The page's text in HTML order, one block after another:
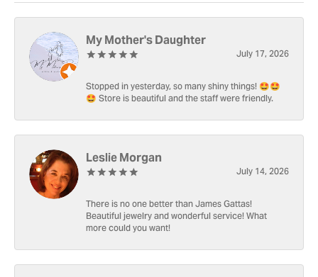
My Mother's Daughter
July 17, 2026
Stopped in yesterday, so many shiny things! 🤩🤩
🤩 Store is beautiful and the staff were friendly.
Leslie Morgan
July 14, 2026
There is no one better than James Gattas!
Beautiful jewelry and wonderful service! What
more could you want!